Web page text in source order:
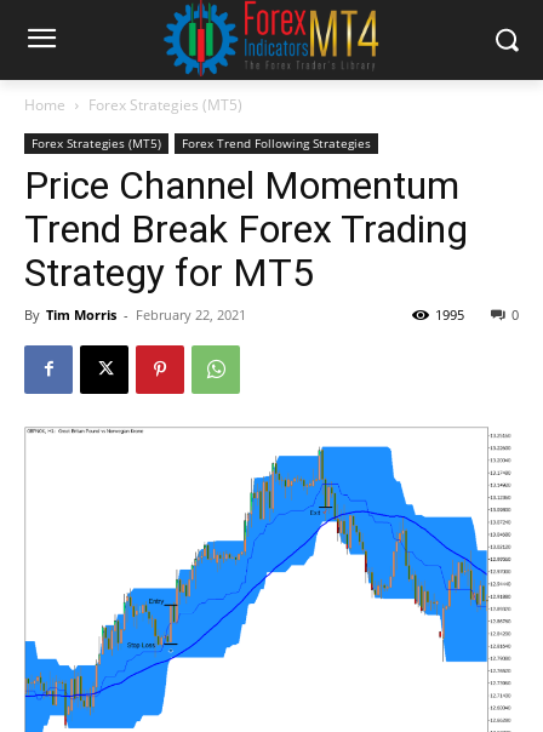
Home Forex Strategies (MT5)
Forex Strategies (MT5) Forex Trend Following Strategies
Price Channel Momentum
Trend Break Forex Trading
Strategy for MT5
By Tim Morris - February 22, 2021 0
1995